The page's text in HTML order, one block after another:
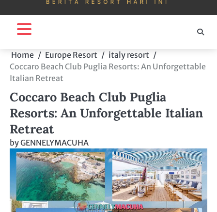
Home Europe Resort
italy resort
Coccaro Beach Club Puglia Resorts: An Unforgettable
Italian Retreat
Coccaro Beach Club Puglia
Resorts: An Unforgettable Italian
Retreat
byGENNELYMACUHA